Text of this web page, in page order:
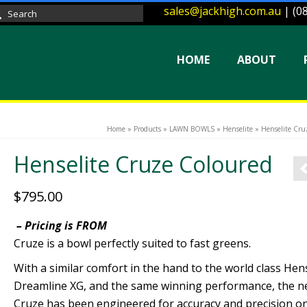
sales@jackhigh.com.au |
HOME ABOUT
Home » Products » LAWN BOWLS » Henselite » Henselite
Henselite Cruze Coloured
$795.00
– Pricing is FROM
Cruze is a bowl perfectly suited to fast greens.
With a similar comfort in the hand to the world class
Dreamline XG, and the same winning performance, the
Cruze has been engineered for accuracy and precision